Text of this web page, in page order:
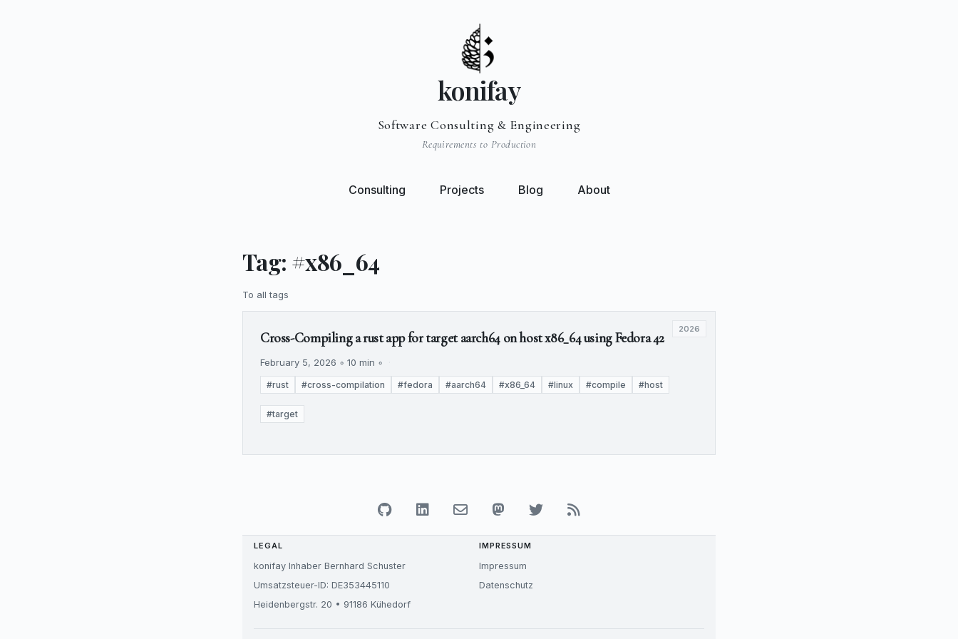
konifay
Software Consulting & Engineering
Requirements to Production
Consulting Projects Blog About
Tag: #x86_64
To all tags
2026
Cross-Compiling a rust app for target aarch64 on host x86_64 using Fedora 42
February 5, 2026 ◦ 10 min ◦
#rust #cross-compilation #fedora #aarch64 #x86_64 #linux #compile #host
#target
LEGAL
konifay Inhaber Bernhard Schuster
Umsatzsteuer-ID: DE353445110
Heidenbergstr. 20 • 91186 Kühedorf
IMPRESSUM
Impressum
Datenschutz